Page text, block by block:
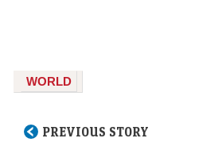
WORLD
PREVIOUS STORY